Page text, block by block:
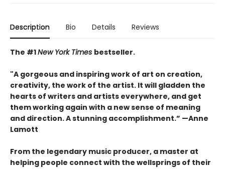
Description Bio Details Reviews
The #1New York Times bestseller.
"A gorgeous and inspiring work of art on creation,
creativity, the work of the artist. It will gladden the
hearts of writers and artists everywhere, and get
them working again with a new sense of meaning
and direction. A stunning accomplishment.” —Anne
Lamott
From the legendary music producer, a master at
helping people connect with the wellsprings of their